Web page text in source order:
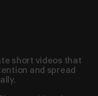
short videos that
and spread